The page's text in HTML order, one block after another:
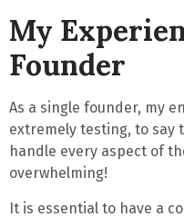
My
Founder
As a single founder, my
extremely testing, to say
handle every aspect of
overwhelming!
It is essential to have a